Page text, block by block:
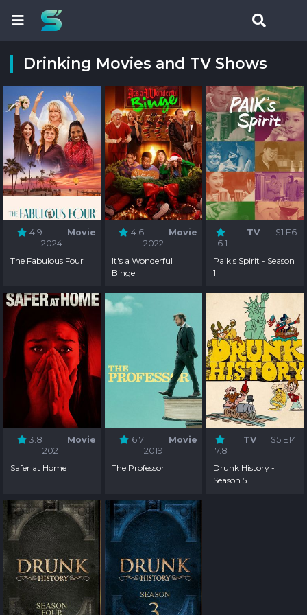
Drinking Movies and TV Shows
4.9
Movie
2024
The Fabulous Four
4.6
Movie
2022
It's a Wonderful
Binge
6.1
TV S1:E6
Paik's Spirit - Season
1
3.8
Movie
2021
Safer at Home
6.7
Movie
2019
The Professor
7.8
TV S5:E14
Drunk History -
Season 5